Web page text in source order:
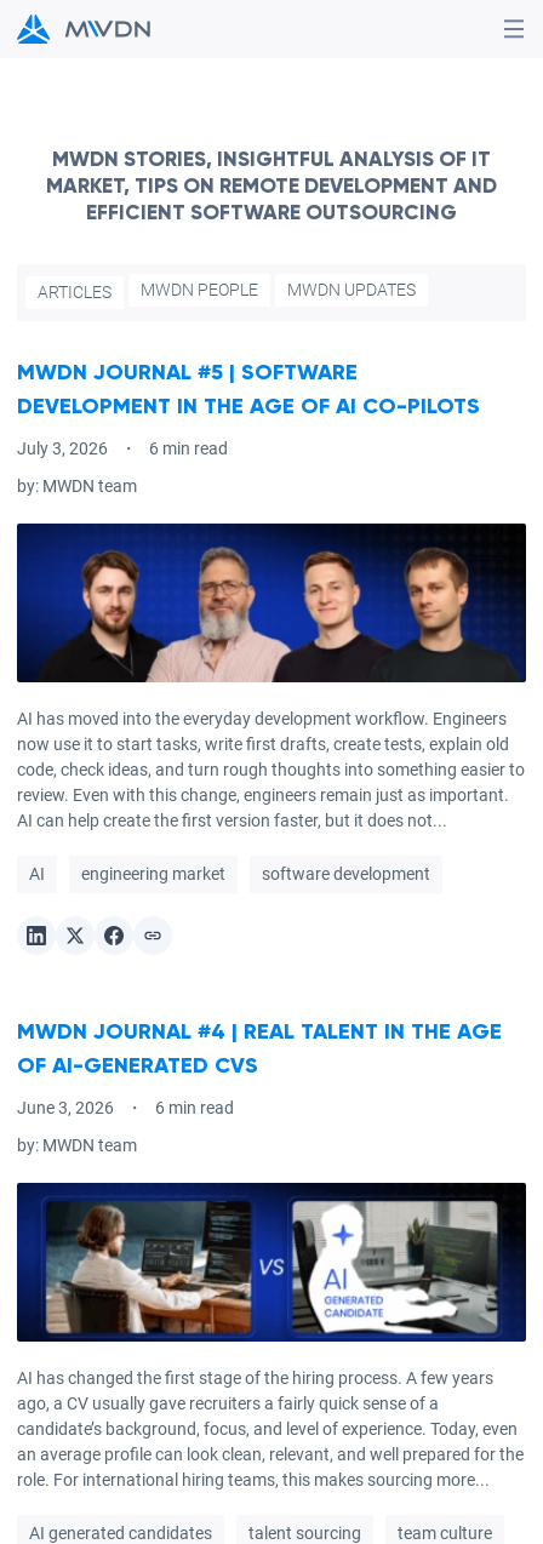
MWDN STORIES, INSIGHTFUL ANALYSIS OF IT
MARKET, TIPS ON REMOTE DEVELOPMENT AND
EFFICIENT SOFTWARE OUTSOURCING
ARTICLES MWDN PEOPLE MWDN UPDATES
MWDN JOURNAL #5 | SOFTWARE
DEVELOPMENT IN THE AGE OF AI CO-PILOTS
July 3, 2026
6 min read
by: MWDN team
AI has moved into the everyday development workflow. Engineers
now use it to start tasks, write first drafts, create tests, explain old
code, check ideas, and turn rough thoughts into something easier to
review. Even with this change, engineers remain just as important.
AI can help create the first version faster, but it does not...
AI engineering market software development
MWDN JOURNAL #4 | REAL TALENT IN THE AGE
OF AI-GENERATED CVS
June 3, 2026
6 min read
by: MWDN team
AI has changed the first stage of the hiring process. A few years
ago, a CV usually gave recruiters a fairly quick sense of a
candidate’s background, focus, and level of experience. Today, even
an average profile can look clean, relevant, and well prepared for the
role. For international hiring teams, this makes sourcing more...
AI generated candidates talent sourcing team culture